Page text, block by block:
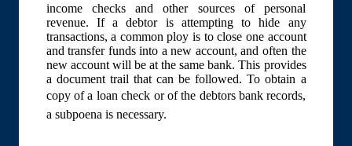
income checks and other sources of personal
revenue. If a debtor is attempting to hide any
transactions, a common ploy is to close one account
and transfer funds into a new account, and often the
new account will be at the same bank. This provides
a document trail that can be followed. To obtain a
copy of a loan check or of the debtors bank records,
a subpoena is necessary.